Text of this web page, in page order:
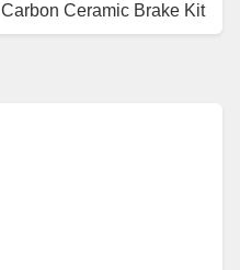
Carbon Ceramic Brake Kit